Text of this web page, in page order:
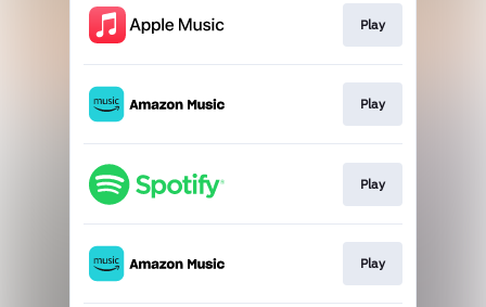
Play
Play
Play
Play